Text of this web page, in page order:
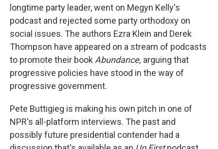
longtime party leader, went on Megyn Kelly's
podcast and rejected some party orthodoxy on
social issues. The authors Ezra Klein and Derek
Thompson have appeared on a stream of podcasts
to promote their book Abundance, arguing that
progressive policies have stood in the way of
progressive government.
Pete Buttigieg is making his own pitch in one of
NPR's all-platform interviews. The past and
possibly future presidential contender had a